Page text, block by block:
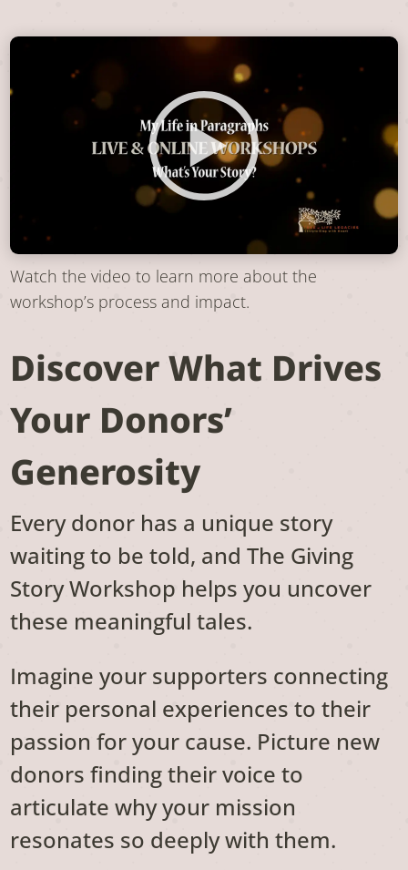
Watch the video to learn more about the
workshop’s process and impact.
Discover What Drives
Your Donors’
Generosity
Every donor has a unique story
waiting to be told, and The Giving
Story Workshop helps you uncover
these meaningful tales.
Imagine your supporters connecting
their personal experiences to their
passion for your cause. Picture new
donors finding their voice to
articulate why your mission
resonates so deeply with them.